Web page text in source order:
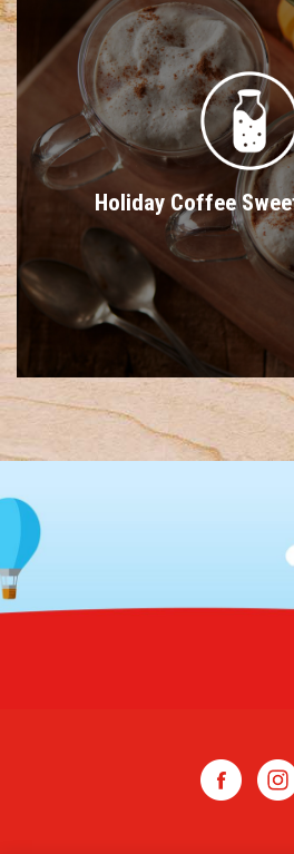
Holiday Coffee